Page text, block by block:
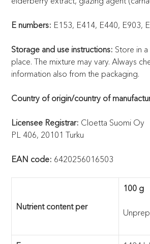
E numbers: E153, E414, E440, E903,
Storage and use instructions: Store in
place. The mixture may vary. Always
information also from the packaging.
Country of origin/country of
Licensee Registrar: Cloetta Suomi Oy
PL 406, 20101 Turku
EAN code: 6420256016503
Nutrient content per
100 g